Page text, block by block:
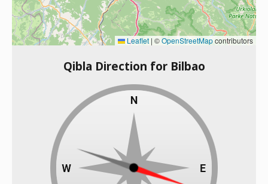
Leaflet | ©OpenStreetMapcontributors
Qibla Direction for Bilbao